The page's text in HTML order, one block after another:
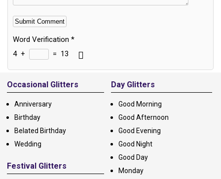
Word Verification *
4 + = 13
Alternative:
Occasional Glitters
Anniversary
Birthday
Belated Birthday
Wedding
Festival Glitters
Day Glitters
Good Morning
Good Afternoon
Good Evening
Good Night
Good Day
Monday